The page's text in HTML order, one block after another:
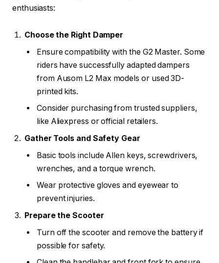
enthusiasts:
Choose the Right Damper
Ensure compatibility with the G2 Master. Some
riders have successfully adapted dampers
from Ausom L2 Max models or used 3D-
printed kits.
Consider purchasing from trusted suppliers,
like Aliexpress or official retailers.
Gather Tools and Safety Gear
Basic tools include Allen keys, screwdrivers,
wrenches, and a torque wrench.
Wear protective gloves and eyewear to
prevent injuries.
Prepare the Scooter
Turn off the scooter and remove the battery if
possible for safety.